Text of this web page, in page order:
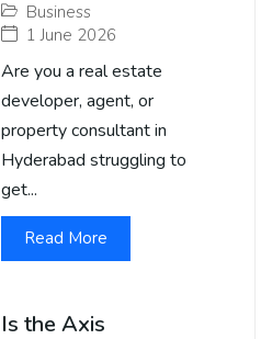
Business
1 June 2026
Are you a real estate
developer, agent, or
property consultant in
Hyderabad struggling to
get...
Read More
Is the Axis